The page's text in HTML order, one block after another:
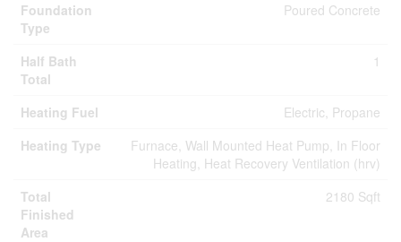
Foundation
Type
Poured Concrete
Half Bath
Total
1
Heating Fuel
Electric, Propane
Heating Type
Furnace, Wall Mounted Heat Pump, In Floor
Heating, Heat Recovery Ventilation (hrv)
Total
Finished
Area
2180 Sqft